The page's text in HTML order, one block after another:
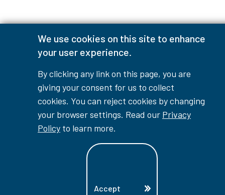
We use cookies on this site to enhance
your user experience.
By clicking any link on this page, you are
giving your consent for us to collect
cookies. You can reject cookies by changing
your browser settings. Read our Privacy
Policy to learn more.
Accept